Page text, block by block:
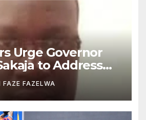
Urge Governor
to Address
FAZE FAZELWA